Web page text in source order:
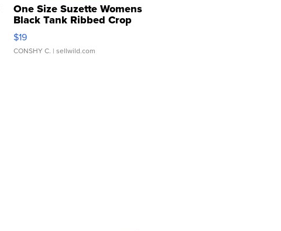
One Size Suzette Womens
Black Tank Ribbed Crop
Asymmetrical ...
$19
CONSHY C. | sellwild.com